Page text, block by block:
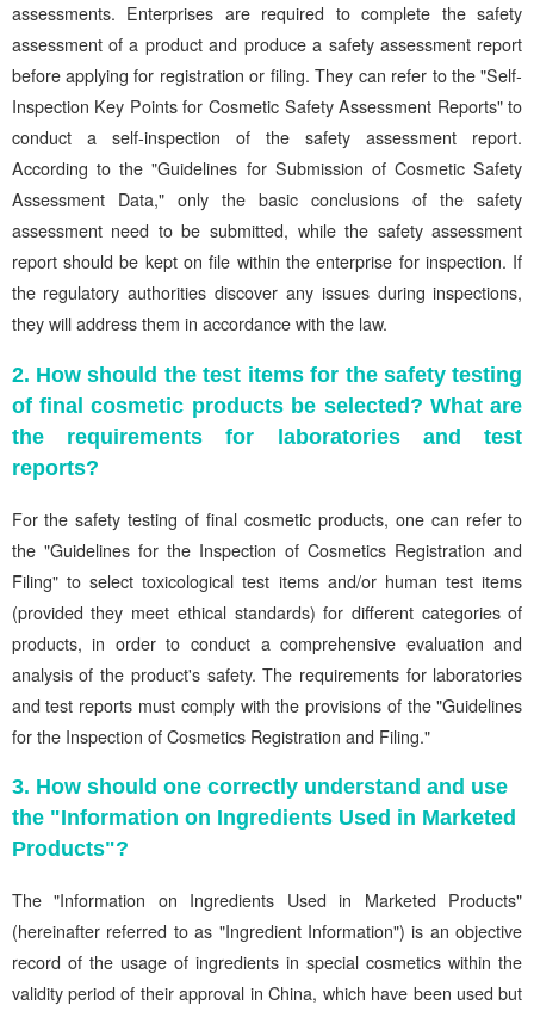
assessments. Enterprises are required to complete the safety
assessment of a product and produce a safety assessment report
before applying for registration or filing. They can refer to the "Self-
Inspection Key Points for Cosmetic Safety Assessment Reports" to
conduct a self-inspection of the safety assessment report.
According to the "Guidelines for Submission of Cosmetic Safety
Assessment Data," only the basic conclusions of the safety
assessment need to be submitted, while the safety assessment
report should be kept on file within the enterprise for inspection. If
the regulatory authorities discover any issues during inspections,
they will address them in accordance with the law.
2. How should the test items for the safety testing
of final cosmetic products be selected? What are
the requirements for laboratories and test
reports?
For the safety testing of final cosmetic products, one can refer to
the "Guidelines for the Inspection of Cosmetics Registration and
Filing" to select toxicological test items and/or human test items
(provided they meet ethical standards) for different categories of
products, in order to conduct a comprehensive evaluation and
analysis of the product's safety. The requirements for laboratories
and test reports must comply with the provisions of the "Guidelines
for the Inspection of Cosmetics Registration and Filing."
3. How should one correctly understand and use
the "Information on Ingredients Used in Marketed
Products"?
The "Information on Ingredients Used in Marketed Products"
(hereinafter referred to as "Ingredient Information") is an objective
record of the usage of ingredients in special cosmetics within the
validity period of their approval in China, which have been used but